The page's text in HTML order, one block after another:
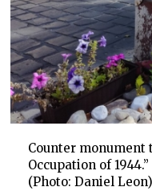
Counter monument
Occupation of 1944.”
(Photo: Daniel Leon)